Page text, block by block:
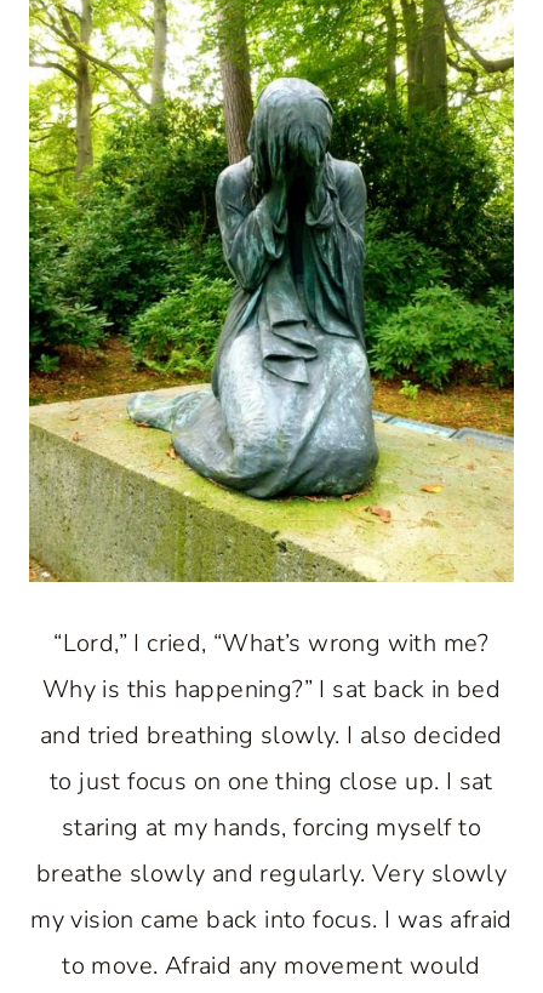
“Lord,” I cried, “What’s wrong with me?
Why is this happening?” I sat back in bed
and tried breathing slowly. I also decided
to just focus on one thing close up. I sat
staring at my hands, forcing myself to
breathe slowly and regularly. Very slowly
my vision came back into focus. I was afraid
to move. Afraid any movement would